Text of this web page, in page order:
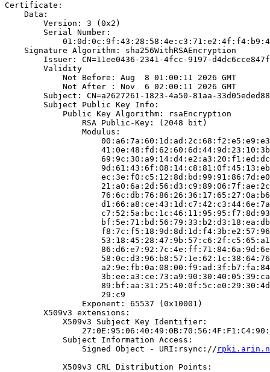
Certificate:
    Data:
        Version: 3 (0x2)
        Serial Number:
    Signature Algorithm: sha256WithRSAEncryption
        Issuer: CN=11ee0436-2341-4fcc-9197-d4dc6cce847f
        Validity
            Not Before: Aug  8 01:00:11 2026 GMT
            Not After : Nov  6 02:00:11 2026 GMT
Subject: CN=a2627261-1823-4a50-81aa-
        Subject Public Key Info:
            Public Key Algorithm: rsaEncryption
                RSA Public-Key: (2048 bit)
                Modulus:
                    29:c9
                Exponent: 65537 (0x10001)
        X509v3 extensions:
            X509v3 Subject Key Identifier:
            Subject Information Access:
                Signed Object - URI:rsync://
            X509v3 CRL Distribution Points: